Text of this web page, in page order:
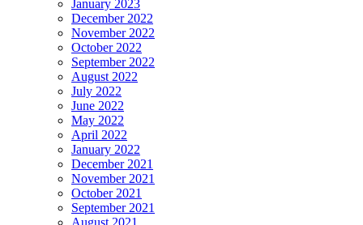
January 2023
December 2022
November 2022
October 2022
September 2022
August 2022
July 2022
June 2022
May 2022
April 2022
January 2022
December 2021
November 2021
October 2021
September 2021